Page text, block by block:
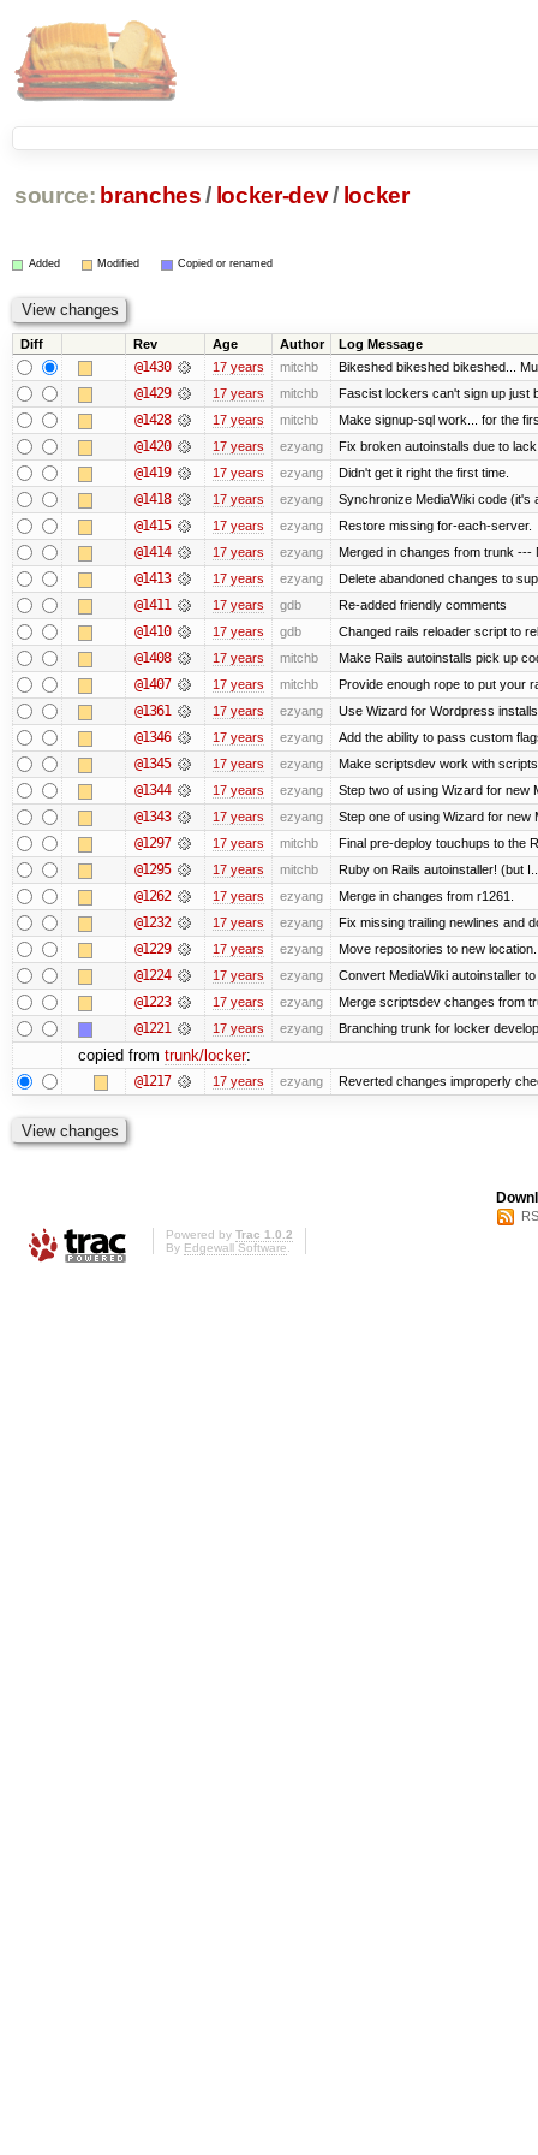
source: branches / locker-dev/ locker
Added Modified Copied or renamed
Diff Rev Age Author Log Message
@1430 17 years mitchb Bikeshed bikeshed bikeshed...
@1429 17 years mitchb Fascist lockers can't sign up just
@1428 17 years mitchb Make signup-sql work... for the
@1420 17 years ezyang Fix broken autoinstalls due to
@1419 17 years ezyang Didn't get it right the first time.
@1418 17 years ezyang Synchronize MediaWiki code (it's
@1415 17 years ezyang Restore missing for-each-server.
@1414 17 years ezyang Merged in changes from trunk ---
@1413 17 years ezyang Delete abandoned changes to
@1411 17 years gdb Re-added friendly comments
@1410 17 years gdb Changed rails reloader script to
@1408 17 years mitchb Make Rails autoinstalls pick up
@1407 17 years mitchb Provide enough rope to put your
@1361 17 years ezyang Use Wizard for Wordpress
@1346 17 years ezyang Add the ability to pass custom
@1345 17 years ezyang Make scriptsdev work with
@1344 17 years ezyang Step two of using Wizard for new
@1343 17 years ezyang Step one of using Wizard for new
@1297 17 years mitchb Final pre-deploy touchups to the
@1295 17 years mitchb Ruby on Rails autoinstaller! (but
@1262 17 years ezyang Merge in changes from r1261.
@1232 17 years ezyang Fix missing trailing newlines and
@1229 17 years ezyang Move repositories to new location.
@1224 17 years ezyang Convert MediaWiki autoinstaller
@1223 17 years ezyang Merge scriptsdev changes from
@1221 17 years ezyang Branching trunk for locker
copied from trunk/locker:
@1217 17 years ezyang Reverted changes improperly
Powered by Trac 1.0.2
By Edgewall Software.